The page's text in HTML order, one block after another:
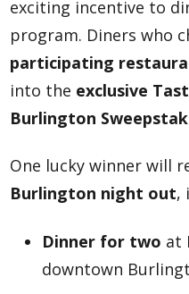
exciting incentive to
program. Diners who
participating
into the exclusive
Burlington
One lucky winner will
Burlington night out,
Dinner for two at
downtown